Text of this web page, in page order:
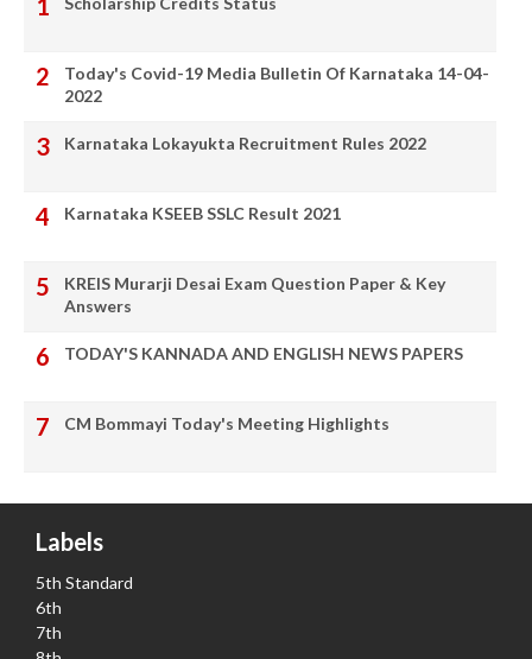
Today's Covid-19 Media Bulletin Of Karnataka 14-04-
2022
Karnataka Lokayukta Recruitment Rules 2022
Karnataka KSEEB SSLC Result 2021
KREIS Murarji Desai Exam Question Paper & Key
Answers
TODAY'S KANNADA AND ENGLISH NEWS PAPERS
CM Bommayi Today's Meeting Highlights
Labels
5th Standard
6th
7th